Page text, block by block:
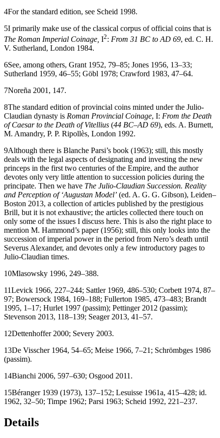
4For the standard edition, see Scheid 1998.
5I primarily make use of the classical corpus of official coins that is
The Roman Imperial Coinage, I2: From 31 BC to AD 69, ed. C. H.
V. Sutherland, London 1984.
6See, among others, Grant 1952, 79–85; Jones 1956, 13–33;
Sutherland 1959, 46–55; Göbl 1978; Crawford 1983, 47–64.
7Noreña 2001 , 147.
8The standard edition of provincial coins minted under the Julio-
Claudian dynasty is Roman Provincial Coinage, I: From the Death
of Caesar to the Death of Vitellius (44 BC–AD 69), eds. A. Burnett,
M. Amandry, P. P. Ripollès, London 1992.
9Although there is Blanche Parsi’s book (1963); still, this mostly
deals with the legal aspects of designating and investing the new
princeps in the first two centuries of the Empire, and the author
devotes only very little attention to succession policies during the
principate. Then we have The Julio-Claudian Succession. Reality
and Perception of ‘Augustan Model’ (ed. A. G. G. Gibson), Leiden–
Boston 2013, a collection of articles published by the prestigious
Brill, but it is not exhaustive; the articles collected there touch on
only some of the issues I discuss here. This is also the right place to
mention M. Hammond’s paper (1956); still, this only looks into the
succession of imperial power in the period from Nero’s death until
Severus Alexander, and devotes only a few introductory pages to
Julio-Claudian times.
10Mlasowsky 1996, 249–388.
11Levick 1966, 227–244; Sattler 1969, 486–530; Corbett 1974, 87–
97; Bowersock 1984, 169–188; Fullerton 1985, 473–483; Brandt
1995, 1–17; Hurlet 1997 (passim); Pettinger 2012 (passim);
Stevenson 2013, 118–139; Seager 2013, 41–57.
12Dettenhoffer 2000; Severy 2003.
13De Visscher 1964, 54–65; Meise 1966, 7–21; Schrömbges 1986
(passim).
14Bianchi 2006, 597–630; Osgood 2011 .
15Béranger 1939 (1973), 137–152; Lesuisse 1961a, 415–428; id.
1962, 32–50; Timpe 1962; Parsi 1963; Scheid 1992, 221–237.
Details